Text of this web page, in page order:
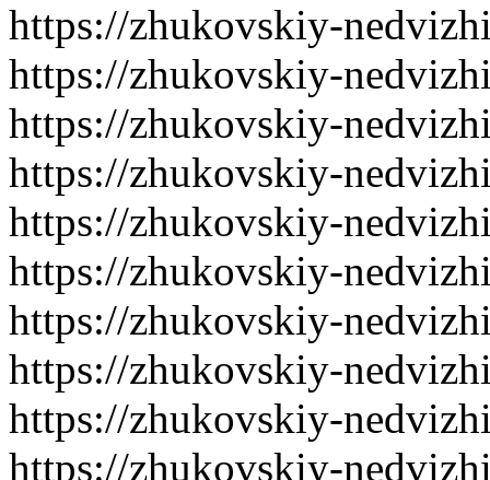
https://zhukovskiy-
https://zhukovskiy-
https://zhukovskiy-
https://zhukovskiy-
https://zhukovskiy-
https://zhukovskiy-
https://zhukovskiy-
https://zhukovskiy-
https://zhukovskiy-
https://zhukovskiy-